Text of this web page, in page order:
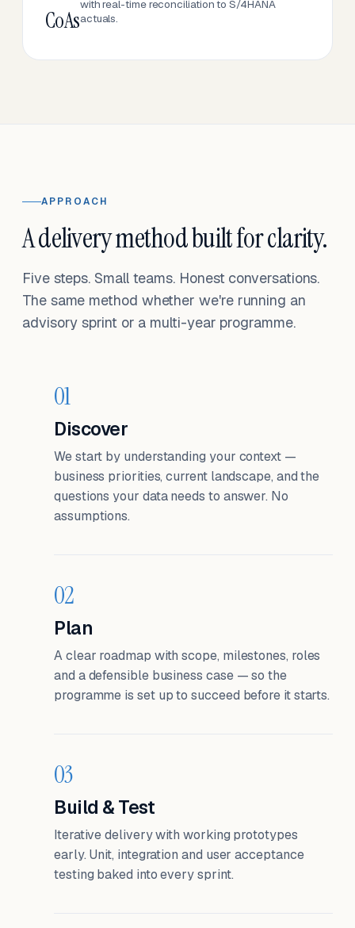
CoAs
with real-time reconciliation to S/4HANA
actuals.
APPROACH
A delivery method built for clarity.
Five steps. Small teams. Honest conversations.
The same method whether we're running an
advisory sprint or a multi-year programme.
01
Discover
We start by understanding your context —
business priorities, current landscape, and the
questions your data needs to answer. No
assumptions.
02
Plan
A clear roadmap with scope, milestones, roles
and a defensible business case — so the
programme is set up to succeed before it starts.
03
Build & Test
Iterative delivery with working prototypes
early. Unit, integration and user acceptance
testing baked into every sprint.